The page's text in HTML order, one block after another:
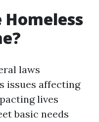
laws
issues affecting
lives
basic needs